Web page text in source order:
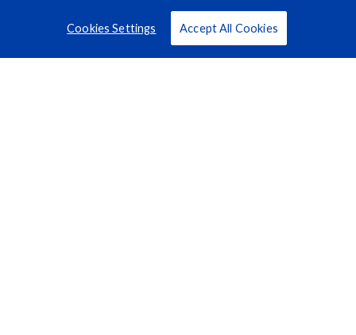
Cookies Settings Accept All Cookies